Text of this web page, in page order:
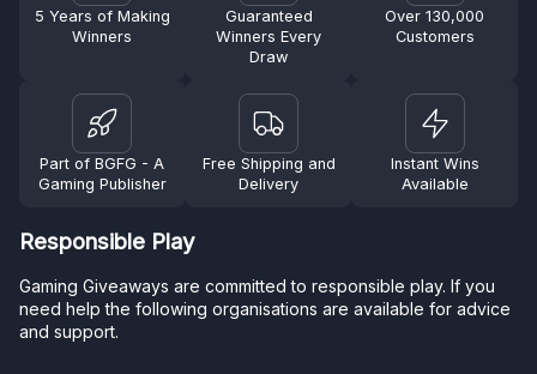
5 Years of Making
Winners
Guaranteed
Winners Every
Draw
Over 130,000
Customers
Part of BGFG - A
Gaming Publisher
Free Shipping and
Delivery
Instant Wins
Available
Responsible Play
Gaming Giveaways are committed to responsible play. If you
need help the following organisations are available for advice
and support.